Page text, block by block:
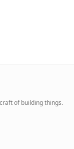
of building things.